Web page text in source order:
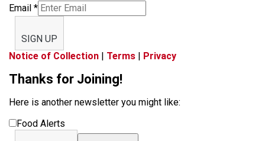
Email *
SIGN UP
Notice of Collection | Terms | Privacy
Thanks for Joining!
Here is another newsletter you might like:
Food Alerts